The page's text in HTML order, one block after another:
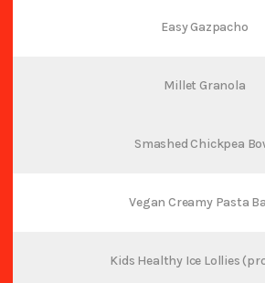
Easy Gazpacho
Millet Granola
Smashed Chickpea
Vegan Creamy Pasta
Kids Healthy Ice Lollies